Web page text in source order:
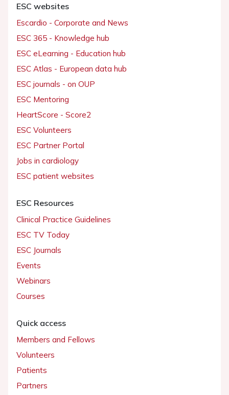
ESC websites
Escardio - Corporate and News
ESC 365 - Knowledge hub
ESC eLearning - Education hub
ESC Atlas - European data hub
ESC journals - on OUP
ESC Mentoring
HeartScore - Score2
ESC Volunteers
ESC Partner Portal
Jobs in cardiology
ESC patient websites
ESC Resources
Clinical Practice Guidelines
ESC TV Today
ESC Journals
Events
Webinars
Courses
Quick access
Members and Fellows
Volunteers
Patients
Partners